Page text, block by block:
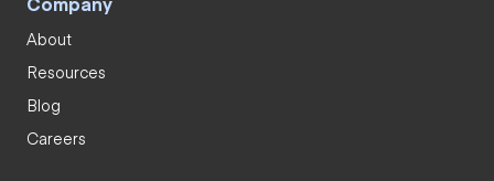
About
Resources
Blog
Careers